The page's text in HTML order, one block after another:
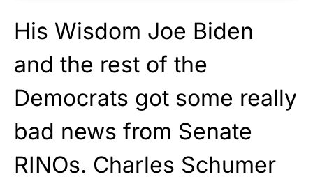
His Wisdom Joe Biden
and the rest of the
Democrats got some really
bad news from Senate
RINOs. Charles Schumer